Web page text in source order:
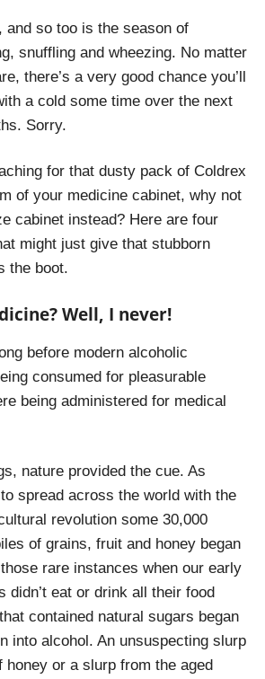
and so too is the season of
snuffling and wheezing. No matter
there’s a very good chance you’ll
a cold some time over the next
Sorry.
for that dusty pack of Coldrex
of your medicine cabinet, why not
cabinet instead? Here are four
might just give that stubborn
the boot.
Well, I never!
before modern alcoholic
consumed for pleasurable
being administered for medical
nature provided the cue. As
spread across the world with the
revolution some 30,000
of grains, fruit and honey began
rare instances when our early
didn’t eat or drink all their food
contained natural sugars began
into alcohol. An unsuspecting slurp
honey or a slurp from the aged